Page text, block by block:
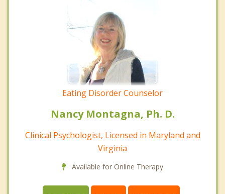
Eating Disorder Counselor
Nancy Montagna, Ph. D.
Clinical Psychologist, Licensed in Maryland and
Virginia
Available for Online Therapy